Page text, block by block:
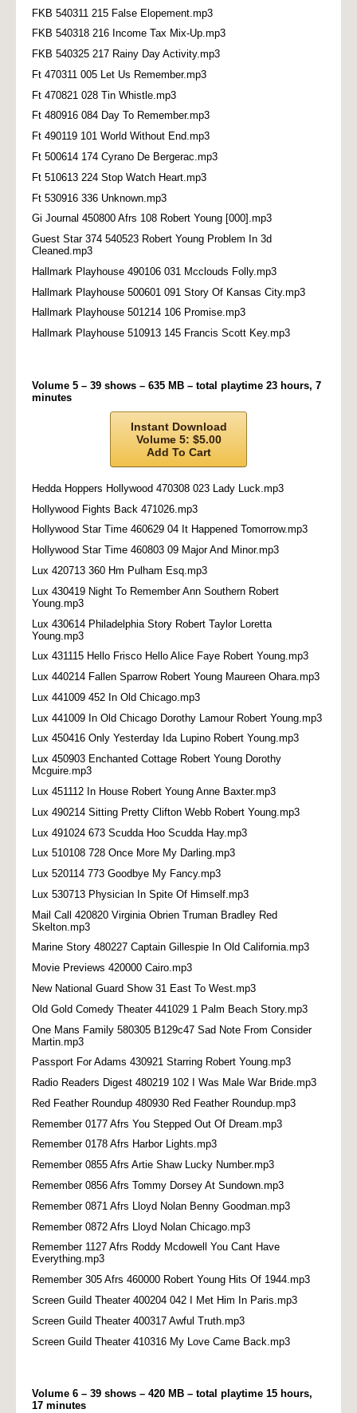
FKB 540311 215 False Elopement.mp3
FKB 540318 216 Income Tax Mix-Up.mp3
FKB 540325 217 Rainy Day Activity.mp3
Ft 470311 005 Let Us Remember.mp3
Ft 470821 028 Tin Whistle.mp3
Ft 480916 084 Day To Remember.mp3
Ft 490119 101 World Without End.mp3
Ft 500614 174 Cyrano De Bergerac.mp3
Ft 510613 224 Stop Watch Heart.mp3
Ft 530916 336 Unknown.mp3
Gi Journal 450800 Afrs 108 Robert Young [000].mp3
Guest Star 374 540523 Robert Young Problem In 3d
Cleaned.mp3
Hallmark Playhouse 490106 031 Mcclouds Folly.mp3
Hallmark Playhouse 500601 091 Story Of Kansas City.mp3
Hallmark Playhouse 501214 106 Promise.mp3
Hallmark Playhouse 510913 145 Francis Scott Key.mp3
Volume 5 – 39 shows – 635 MB – total playtime 23 hours, 7
minutes
Instant Download
Volume 5: $5.00
Add To Cart
Hedda Hoppers Hollywood 470308 023 Lady Luck.mp3
Hollywood Fights Back 471026.mp3
Hollywood Star Time 460629 04 It Happened Tomorrow.mp3
Hollywood Star Time 460803 09 Major And Minor.mp3
Lux 420713 360 Hm Pulham Esq.mp3
Lux 430419 Night To Remember Ann Southern Robert
Young.mp3
Lux 430614 Philadelphia Story Robert Taylor Loretta
Young.mp3
Lux 431115 Hello Frisco Hello Alice Faye Robert Young.mp3
Lux 440214 Fallen Sparrow Robert Young Maureen Ohara.mp3
Lux 441009 452 In Old Chicago.mp3
Lux 441009 In Old Chicago Dorothy Lamour Robert Young.mp3
Lux 450416 Only Yesterday Ida Lupino Robert Young.mp3
Lux 450903 Enchanted Cottage Robert Young Dorothy
Mcguire.mp3
Lux 451112 In House Robert Young Anne Baxter.mp3
Lux 490214 Sitting Pretty Clifton Webb Robert Young.mp3
Lux 491024 673 Scudda Hoo Scudda Hay.mp3
Lux 510108 728 Once More My Darling.mp3
Lux 520114 773 Goodbye My Fancy.mp3
Lux 530713 Physician In Spite Of Himself.mp3
Mail Call 420820 Virginia Obrien Truman Bradley Red
Skelton.mp3
Marine Story 480227 Captain Gillespie In Old California.mp3
Movie Previews 420000 Cairo.mp3
New National Guard Show 31 East To West.mp3
Old Gold Comedy Theater 441029 1 Palm Beach Story.mp3
One Mans Family 580305 B129c47 Sad Note From Consider
Martin.mp3
Passport For Adams 430921 Starring Robert Young.mp3
Radio Readers Digest 480219 102 I Was Male War Bride.mp3
Red Feather Roundup 480930 Red Feather Roundup.mp3
Remember 0177 Afrs You Stepped Out Of Dream.mp3
Remember 0178 Afrs Harbor Lights.mp3
Remember 0855 Afrs Artie Shaw Lucky Number.mp3
Remember 0856 Afrs Tommy Dorsey At Sundown.mp3
Remember 0871 Afrs Lloyd Nolan Benny Goodman.mp3
Remember 0872 Afrs Lloyd Nolan Chicago.mp3
Remember 1127 Afrs Roddy Mcdowell You Cant Have
Everything.mp3
Remember 305 Afrs 460000 Robert Young Hits Of 1944.mp3
Screen Guild Theater 400204 042 I Met Him In Paris.mp3
Screen Guild Theater 400317 Awful Truth.mp3
Screen Guild Theater 410316 My Love Came Back.mp3
Volume 6 – 39 shows – 420 MB – total playtime 15 hours,
17 minutes